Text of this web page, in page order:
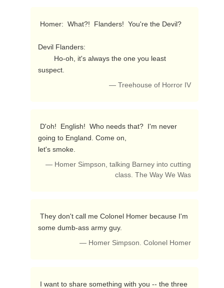
Devil Flanders:
suspect.
— Treehouse of Horror IV
going to England. Come on,
let's smoke.
— Homer Simpson, talking Barney into cutting
class. The Way We Was
some dumb-ass army guy.
— Homer Simpson. Colonel Homer